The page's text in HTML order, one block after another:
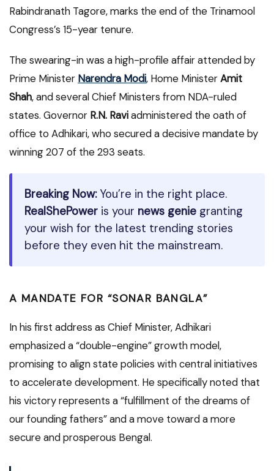
Rabindranath Tagore, marks the end of the Trinamool
Congress’s 15-year tenure.
The swearing-in was a high-profile affair attended by
Prime Minister Narendra Modi, Home MinisterAmit
Shah, and several Chief Ministers from NDA-ruled
states. Governor R.N. Raviadministered the oath of
office to Adhikari, who secured a decisive mandate by
winning 207 of the 293 seats.
Breaking Now:You’re in the right place.
RealShePower is your news genie granting
your wish for the latest trending stories
before they even hit the mainstream.
A MANDATE FOR “SONAR BANGLA”
In his first address as Chief Minister, Adhikari
emphasized a “double-engine” growth model,
promising to align state policies with central initiatives
to accelerate development. He specifically noted that
his victory represents a “fulfillment of the dreams of
our founding fathers” and a move toward a more
secure and prosperous Bengal.